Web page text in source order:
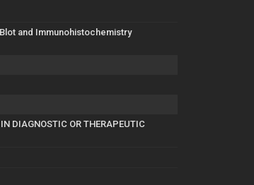
and Immunohistochemistry
DIAGNOSTIC OR THERAPEUTIC